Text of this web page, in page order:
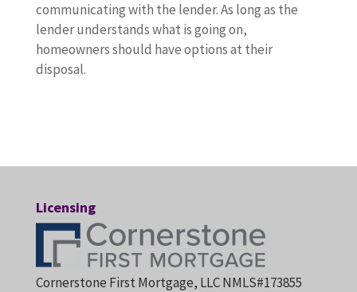
communicating with the lender. As long as the
lender understands what is going on,
homeowners should have options at their
disposal.
Licensing
Cornerstone First Mortgage, LLC NMLS#173855